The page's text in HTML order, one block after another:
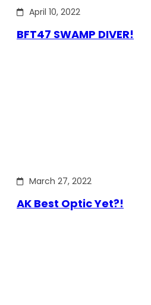
April 10, 2022
BFT47 SWAMP DIVER!
March 27, 2022
AK Best Optic Yet?!